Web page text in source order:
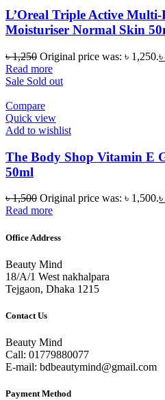
L’Oreal Triple Active
Moisturiser Normal Skin
৳1,250 Original price was: ৳ 1,250.৳
Read more
Sale Sold out
Compare
Quick view
Add to wishlist
The Body Shop Vitamin E
50ml
৳1,500 Original price was: ৳ 1,500.৳
Read more
Office Address
Beauty Mind
18/A/1 West nakhalpara
Tejgaon, Dhaka 1215
Contact Us
Beauty Mind
Call: 01779880077
E-mail: bdbeautymind@gmail.com
Payment Method